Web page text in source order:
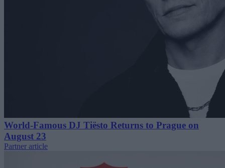
World-Famous DJ Tiësto Returns to Prague on
August 23
Partner article